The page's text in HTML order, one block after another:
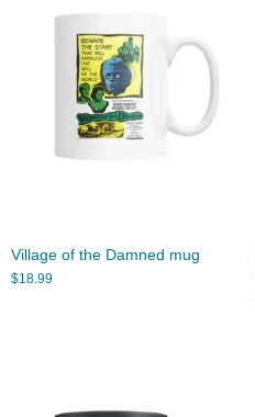
Village of the Damned mug
$18.99